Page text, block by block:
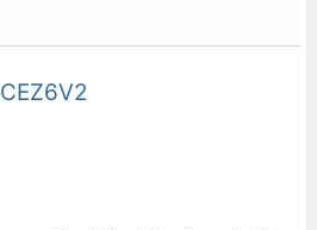
CEZ6V2